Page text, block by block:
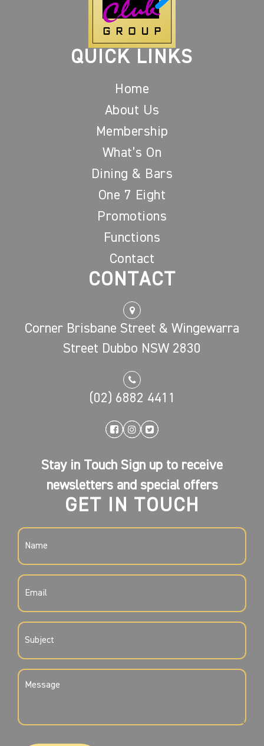
QUICK LINKS
Home
About Us
Membership
What’s On
Dining & Bars
One 7 Eight
Promotions
Functions
Contact
CONTACT
Corner Brisbane Street & Wingewarra
Street Dubbo NSW 2830
(02) 6882 4411
Stay in Touch Sign up to receive
newsletters and special offers
GET IN TOUCH
NAME
EMAIL
SUBJECT
MESSAGE